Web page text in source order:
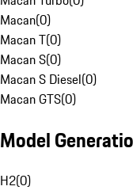
Macan(0)
Macan T(0)
Macan S(0)
Macan S Diesel(0)
Macan GTS(0)
Model
H2(0)